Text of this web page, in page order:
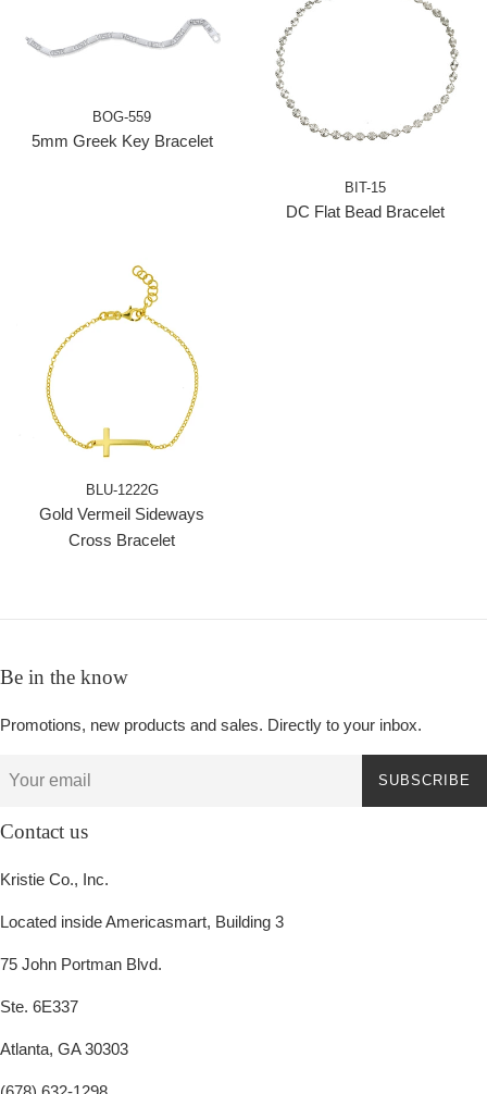
BOG-559
5mm Greek Key Bracelet
BIT-15
DC Flat Bead Bracelet
BLU-1222G
Gold Vermeil Sideways
Cross Bracelet
Be in the know
Promotions, new products and sales. Directly to your inbox.
SUBSCRIBE
Contact us
Kristie Co., Inc.
Located inside Americasmart, Building 3
75 John Portman Blvd.
Ste. 6E337
Atlanta, GA 30303